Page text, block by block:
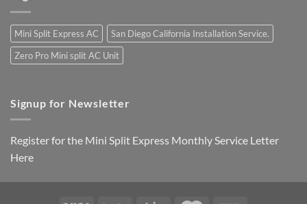
Mini Split Express AC
San Diego California Installation Service.
Zero Pro Mini split AC Unit
Signup for Newsletter
Register for the Mini Split Express Monthly Service Letter
Here